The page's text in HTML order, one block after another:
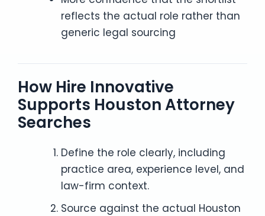
reflects the actual role rather than
generic legal sourcing
How Hire Innovative
Supports Houston Attorney
Searches
Define the role clearly, including
practice area, experience level, and
law-firm context.
Source against the actual Houston